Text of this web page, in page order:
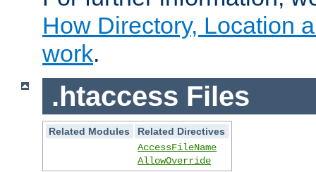
How Directory, Location
work.
.htaccess Files
Related Modules
Related Directives
AccessFileName
AllowOverride